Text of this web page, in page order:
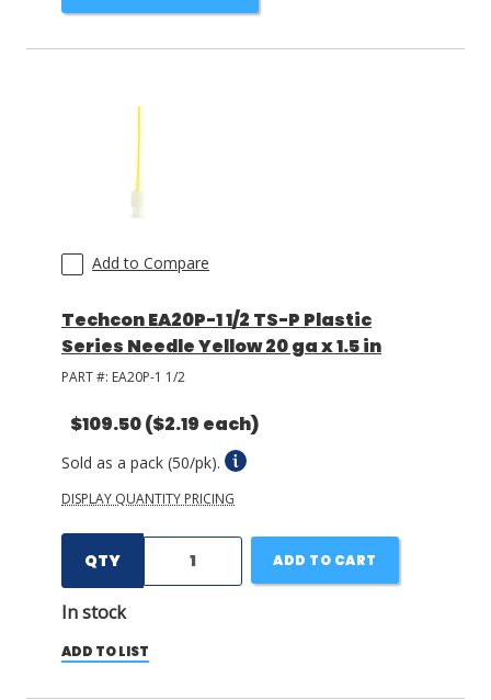
Add to Compare
Techcon EA20P-1 1/2 TS-P Plastic
Series Needle Yellow 20 ga x 1.5 in
PART #: EA20P-1 1/2
$109.50($2.19 each)
Sold as a pack (50/pk).
DISPLAY QUANTITY PRICING
QTY
In stock
ADD TO CART
ADD TO LIST